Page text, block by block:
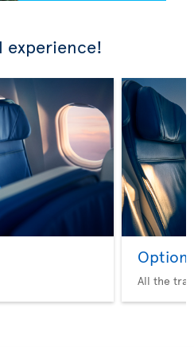
experience!
Option
All the